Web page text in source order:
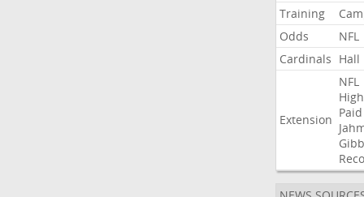
Training
Odds
NFL
Cardinals Hall
Extension
NFL
Paid